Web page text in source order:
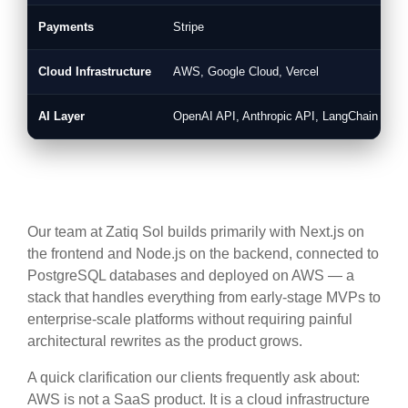
Payments Stripe
Cloud Infrastructure AWS, Google Cloud, Vercel
AI Layer OpenAI API, Anthropic API, LangChain
Our team at Zatiq Sol builds primarily with Next.js on
the frontend and Node.js on the backend, connected to
PostgreSQL databases and deployed on AWS — a
stack that handles everything from early-stage MVPs to
enterprise-scale platforms without requiring painful
architectural rewrites as the product grows.
A quick clarification our clients frequently ask about:
AWS is not a SaaS product. It is a cloud infrastructure